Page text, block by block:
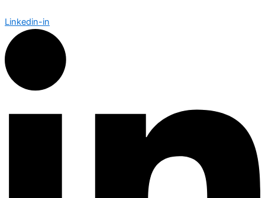
Linkedin-in